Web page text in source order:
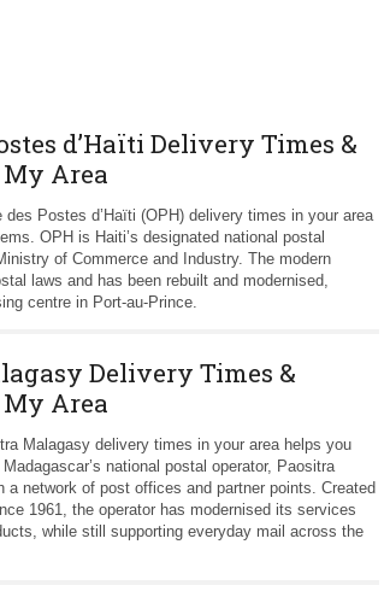
d’Haïti Delivery Times &
Area
des Postes d’Haïti (OPH) delivery times in your area
OPH is Haiti’s designated national postal
of Commerce and Industry. The modern
laws and has been rebuilt and modernised,
centre in Port-au-Prince.
Delivery Times &
Area
Malagasy delivery times in your area helps you
national postal operator, Paositra
network of post offices and partner points. Created
1961, the operator has modernised its services
while still supporting everyday mail across the